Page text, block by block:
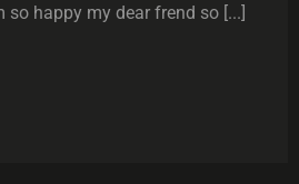
happy my dear frend so [...]